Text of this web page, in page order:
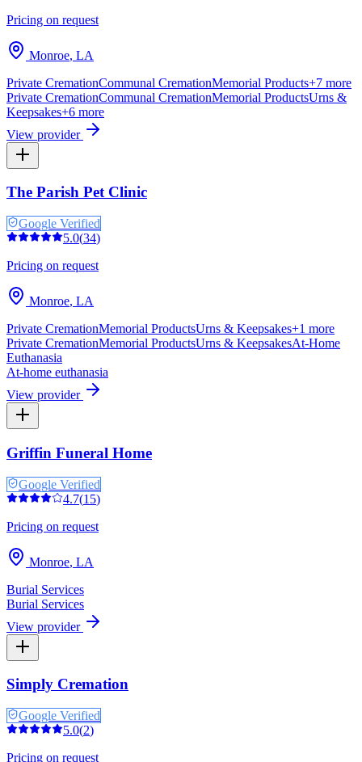
Pricing on request
Monroe, LA
Private CremationCommunal CremationMemorial Products+7 more
Private CremationCommunal CremationMemorial ProductsUrns &
Keepsakes+6 more
View provider
The Parish Pet Clinic
Google Verified
5.0(34)
Pricing on request
Monroe, LA
Private CremationMemorial ProductsUrns & Keepsakes+1 more
Private CremationMemorial ProductsUrns & KeepsakesAt-Home
Euthanasia
At-home euthanasia
View provider
Griffin Funeral Home
Google Verified
4.7(15)
Pricing on request
Monroe, LA
Burial Services
Burial Services
View provider
Simply Cremation
Google Verified
5.0(2)
Pricing on request